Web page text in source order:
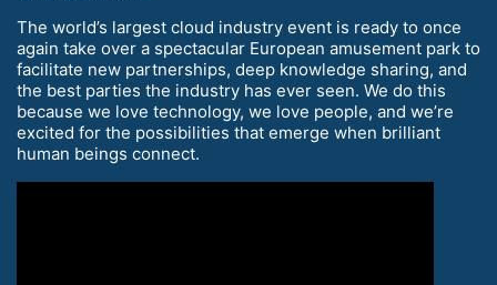
The world’s largest cloud industry event is ready to once
again take over a spectacular European amusement park to
facilitate new partnerships, deep knowledge sharing, and
the best parties the industry has ever seen. We do this
because we love technology, we love people, and we’re
excited for the possibilities that emerge when brilliant
human beings connect.